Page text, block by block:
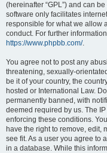
(hereinafter “GPL”) and can
software only facilitates
responsible for what we allow
conduct. For further
https://www.phpbb.com/.
You agree not to post any
threatening, sexually-
be it of your country, the
hosted or International Law.
permanently banned, with
deemed required by us. The
enforcing these conditions.
have the right to remove, edit,
see fit. As a user you agree to
in a database. While this